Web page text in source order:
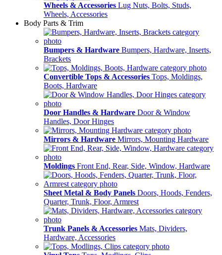
Wheels & Accessories Lug Nuts, Bolts, Studs,
Wheels, Accessories
Body Parts & Trim
Bumpers & Hardware Bumpers, Hardware, Inserts,
Brackets
Convertible Tops & Accessories Tops, Moldings,
Boots, Hardware
Door Handles & Hardware Door & Window
Handles, Door Hinges
Mirrors & Hardware Mirrors, Mounting Hardware
Moldings Front End, Rear, Side, Window, Hardware
Sheet Metal & Body Panels Doors, Hoods, Fenders,
Quarter, Trunk, Floor, Armrest
Trunk Panels & Accessories Mats, Dividers,
Hardware, Accessories